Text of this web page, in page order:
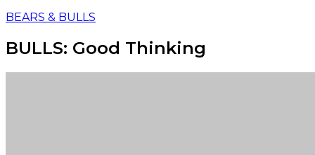
BEARS & BULLS
BULLS: Good Thinking